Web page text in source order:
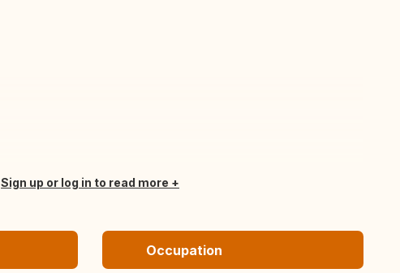
Sign up or log in to read more
Occupation